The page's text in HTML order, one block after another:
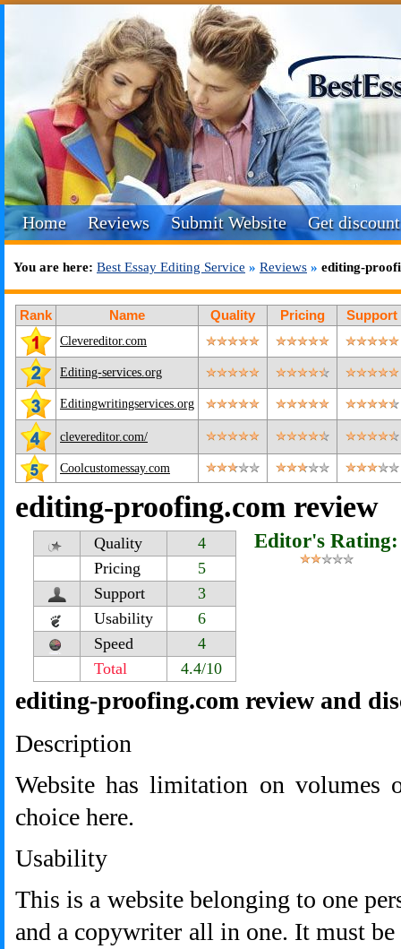
Home Reviews Submit Website Get discount
You are here: Best Essay Editing Service » Reviews » editing-
Rank Name Quality Pricing Support
Clevereditor.com
Editing-services.org
Editingwritingservices.org
clevereditor.com/
Coolcustomessay.com
editing-proofing.com review
Quality
4
Pricing
5
Support
3
Usability
6
Speed
4
Total
4.4/10
Editor's Rating:
editing-proofing.com review and
Description
Website has limitation on volumes
choice here.
Usability
This is a website belonging to one
and a copywriter all in one. It must